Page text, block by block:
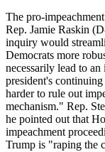
The pro-
Rep. Jamie Raskin
inquiry would
Democrats more
necessarily lead to
president's
harder to rule out
mechanism." Rep.
he pointed out that
impeachment
Trump is "raping the